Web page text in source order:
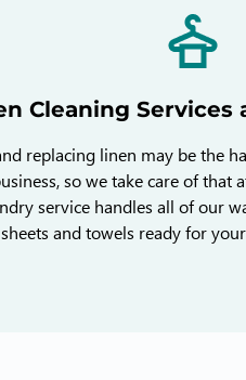
Cleaning Services
replacing linen may be the
so we take care of that
service handles all of our
and towels ready for